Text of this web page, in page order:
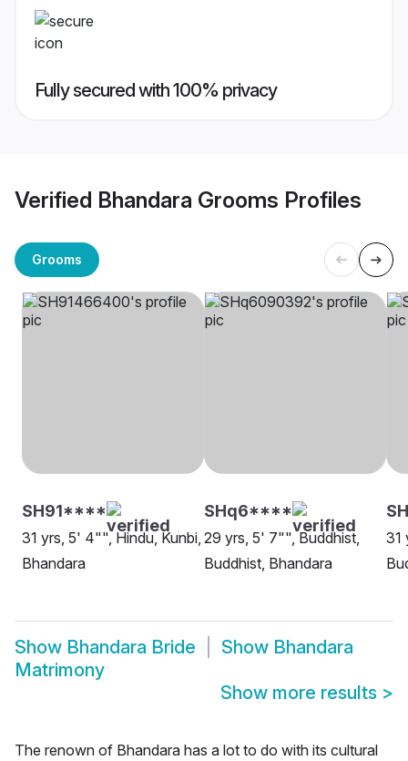
Fully secured with 100% privacy
Verified Bhandara Grooms Profiles
Grooms
SH91****
31 yrs, 5' 4"", Hindu, Kunbi,
Bhandara
SHq6****
29 yrs, 5' 7"", Buddhist,
Buddhist, Bhandara
31
Show Bhandara Bride Show Bhandara
Matrimony
Show more results >
The renown of Bhandara has a lot to do with its cultural